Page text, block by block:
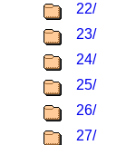
22/
23/
24/
25/
26/
27/